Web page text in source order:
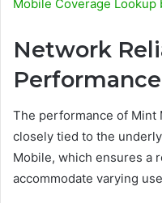
Mobile Coverage Lookup
Network
Performance
The performance of Mint
closely tied to the
Mobile, which ensures a
accommodate varying